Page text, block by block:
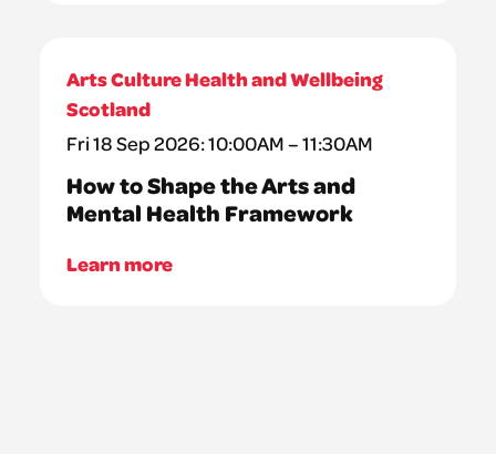
Arts Culture Health and Wellbeing
Scotland
Fri 18 Sep 2026: 10:00AM – 11:30AM
How to Shape the Arts and
Mental Health Framework
Learn more